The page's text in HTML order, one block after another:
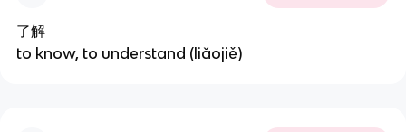
了解
to know, to understand (liǎojiě)